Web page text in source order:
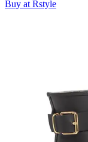
Buy at Rstyle